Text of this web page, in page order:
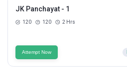
JK Panchayat - 1
120 120 2 Hrs
Attempt Now